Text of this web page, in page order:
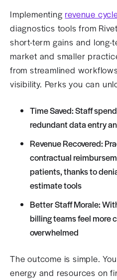
Implementing revenue
diagnostics tools from
short-term gains and long-
market and smaller
from streamlined
visibility. Perks you can
Time Saved: Staff
redundant data entry
Revenue Recovered:
contractual
patients, thanks to
estimate tools
Better Staff Morale:
billing teams feel more
overwhelmed
The outcome is simple.
energy and resources on